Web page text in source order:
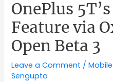
OnePlus
Feature via
Open Beta 3
Leave a Comment /
Sengupta